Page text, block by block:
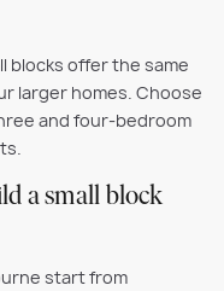
blocks offer the same
larger homes. Choose
and four-bedroom
a small block
start from